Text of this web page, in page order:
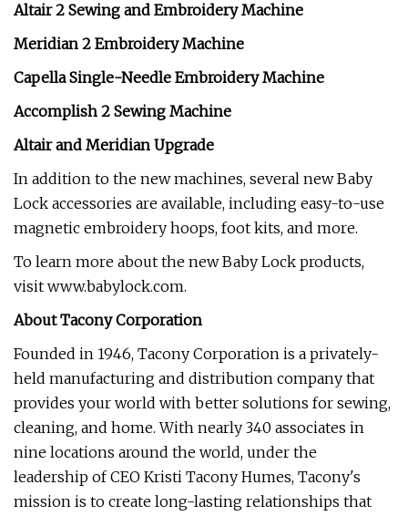
Altair 2 Sewing and Embroidery Machine
Meridian 2 Embroidery Machine
Capella Single-Needle Embroidery Machine
Accomplish 2 Sewing Machine
Altair and Meridian Upgrade
In addition to the new machines, several new Baby
Lock accessories are available, including easy-to-use
magnetic embroidery hoops, foot kits, and more.
To learn more about the new Baby Lock products,
visit www.babylock.com.
About Tacony Corporation
Founded in 1946, Tacony Corporation is a privately-
held manufacturing and distribution company that
provides your world with better solutions for sewing,
cleaning, and home. With nearly 340 associates in
nine locations around the world, under the
leadership of CEO Kristi Tacony Humes, Tacony's
mission is to create long-lasting relationships that